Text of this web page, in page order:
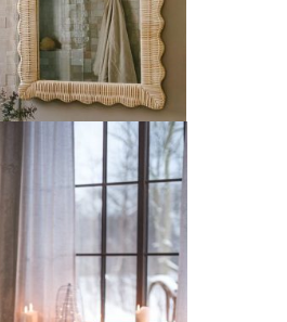
Bathroom
a Calming Retreat